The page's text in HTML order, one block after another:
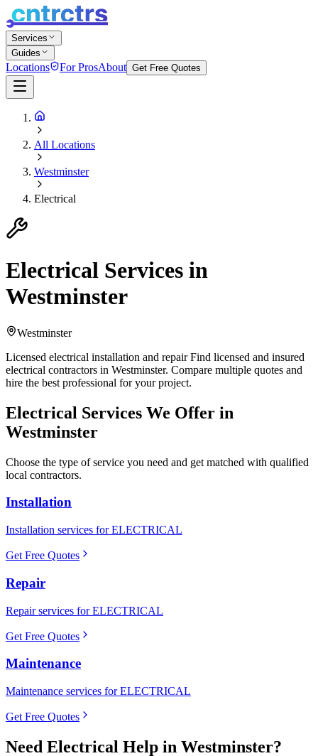
Services
Guides
Locations For ProsAbout Get Free Quotes
All Locations
Westminster
Electrical
Electrical Services in
Westminster
Westminster
Licensed electrical installation and repair Find licensed and insured
electrical contractors in Westminster. Compare multiple quotes and
hire the best professional for your project.
Electrical Services We Offer in
Westminster
Choose the type of service you need and get matched with qualified
local contractors.
Installation
Installation services for ELECTRICAL
Get Free Quotes
Repair
Repair services for ELECTRICAL
Get Free Quotes
Maintenance
Maintenance services for ELECTRICAL
Get Free Quotes
Need Electrical Help in Westminster?